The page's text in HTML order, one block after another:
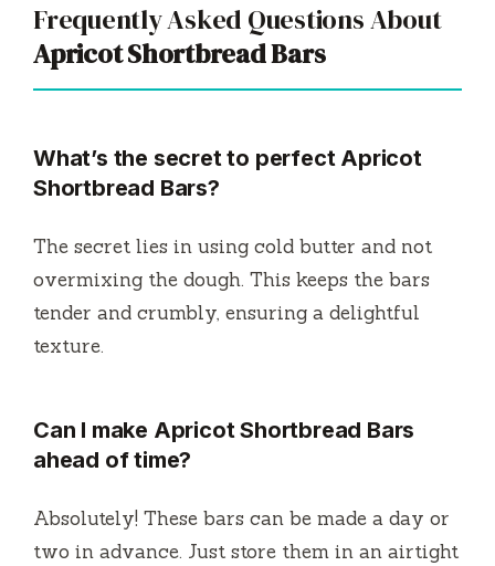
Frequently Asked Questions About
Apricot Shortbread Bars
What’s the secret to perfect Apricot
Shortbread Bars?
The secret lies in using cold butter and not
overmixing the dough. This keeps the bars
tender and crumbly, ensuring a delightful
texture.
Can I make Apricot Shortbread Bars
ahead of time?
Absolutely! These bars can be made a day or
two in advance. Just store them in an airtight